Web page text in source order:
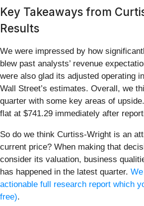
Key Takeaways from
Results
We were impressed by how
blew past analysts’ revenue
were also glad its adjusted operating
Wall Street’s estimates. Overall, we
quarter with some key areas of
flat at $741.29 immediately after
So do we think Curtiss-Wright is an
current price? When making that
consider its valuation, business
has happened in the latest quarter.
actionable full research report which
free).